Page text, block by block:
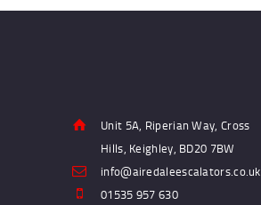
Unit 5A, Riperian Way, Cross
Hills, Keighley, BD20 7BW
info@airedaleescalators.co.uk
01535 957 630